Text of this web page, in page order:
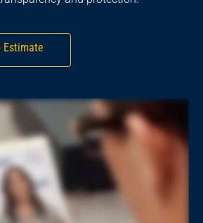
Estimate